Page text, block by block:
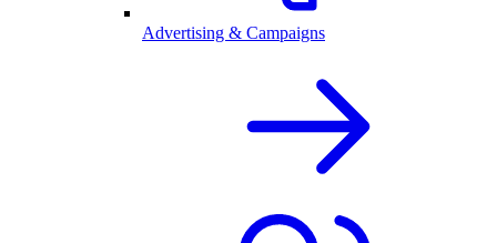
Advertising & Campaigns